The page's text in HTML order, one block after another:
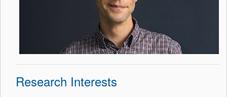
Research Interests